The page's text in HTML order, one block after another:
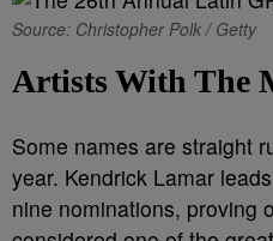
Source: Christopher Polk / Getty
Artists With The
Some names are straight
year. Kendrick Lamar
nine nominations, proving